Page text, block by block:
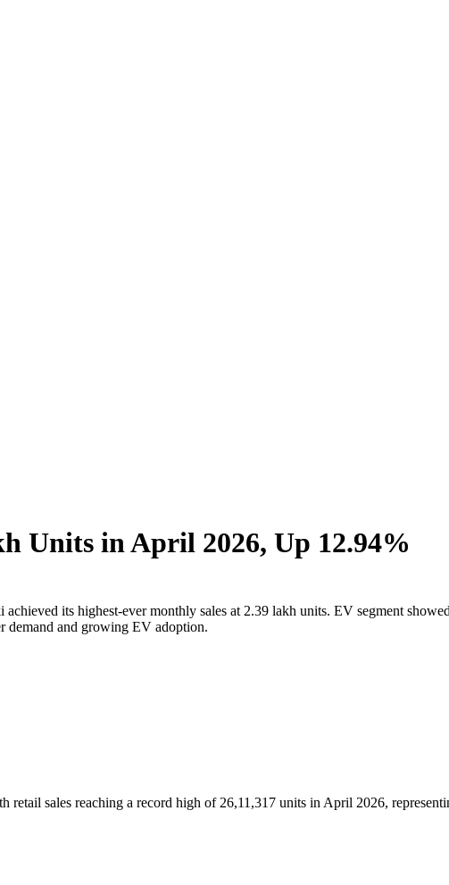
Units in April 2026, Up 12.94%
its highest-ever monthly sales at 2.39 lakh units. EV segment
demand and growing EV adoption.
sales reaching a record high of 26,11,317 units in April 2026,